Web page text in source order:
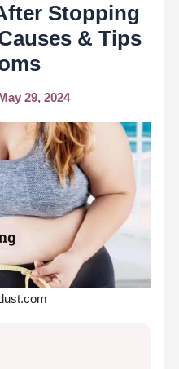
Stopping
& Tips
29, 2024